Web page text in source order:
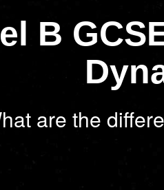
B
are the